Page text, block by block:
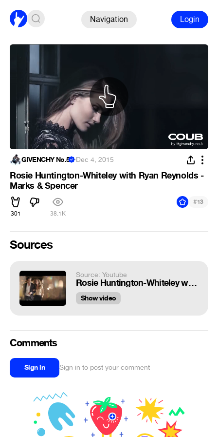
Navigation Login
GIVENCHY No.5 ·Dec 4, 2015
Rosie Huntington-Whiteley with Ryan Reynolds -
Marks & Spencer
301 38.1K
#13
Sources
Source: Youtube
Rosie Huntington-Whiteley with Ryan Reynolds - Marks & Spencer
Show video
Comments
Sign in Sign in to post your comment